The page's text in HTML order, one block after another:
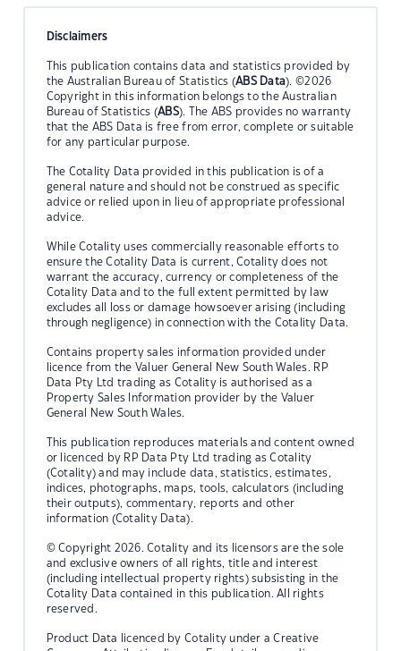
Disclaimers
This publication contains data and statistics provided by
the Australian Bureau of Statistics (ABS Data). ©2026
Copyright in this information belongs to the Australian
Bureau of Statistics (ABS). The ABS provides no warranty
that the ABS Data is free from error, complete or suitable
for any particular purpose.
The Cotality Data provided in this publication is of a
general nature and should not be construed as specific
advice or relied upon in lieu of appropriate professional
advice.
While Cotality uses commercially reasonable efforts to
ensure the Cotality Data is current, Cotality does not
warrant the accuracy, currency or completeness of the
Cotality Data and to the full extent permitted by law
excludes all loss or damage howsoever arising (including
through negligence) in connection with the Cotality Data.
Contains property sales information provided under
licence from the Valuer General New South Wales. RP
Data Pty Ltd trading as Cotality is authorised as a
Property Sales Information provider by the Valuer
General New South Wales.
This publication reproduces materials and content owned
or licenced by RP Data Pty Ltd trading as Cotality
(Cotality) and may include data, statistics, estimates,
indices, photographs, maps, tools, calculators (including
their outputs), commentary, reports and other
information (Cotality Data).
© Copyright 2026. Cotality and its licensors are the sole
and exclusive owners of all rights, title and interest
(including intellectual property rights) subsisting in the
Cotality Data contained in this publication. All rights
reserved.
Product Data licenced by Cotality under a Creative